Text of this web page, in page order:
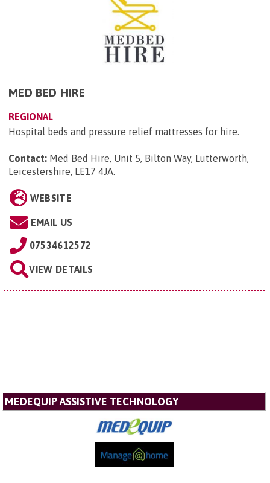
MED BED HIRE
REGIONAL
Hospital beds and pressure relief mattresses for hire.
Contact: Med Bed Hire, Unit 5, Bilton Way, Lutterworth,
Leicestershire, LE17 4JA.
WEBSITE
EMAIL US
07534612572
VIEW DETAILS
MEDEQUIP ASSISTIVE TECHNOLOGY